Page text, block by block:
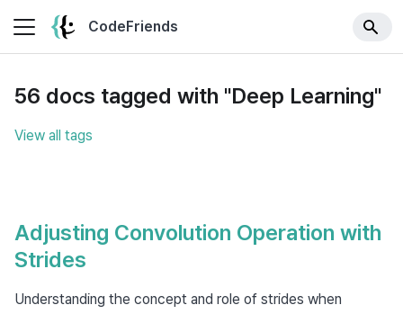
CodeFriends
56 docs tagged with "Deep Learning"
View all tags
Adjusting Convolution Operation with
Strides
Understanding the concept and role of strides when